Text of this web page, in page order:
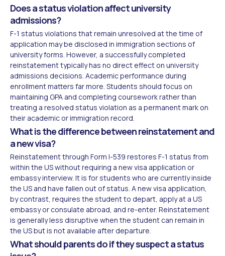
Does a status violation affect university
admissions?
F-1 status violations that remain unresolved at the time of
application may be disclosed in immigration sections of
university forms. However, a successfully completed
reinstatement typically has no direct effect on university
admissions decisions. Academic performance during
enrollment matters far more. Students should focus on
maintaining GPA and completing coursework rather than
treating a resolved status violation as a permanent mark on
their academic or immigration record.
What is the difference between reinstatement and
a new visa?
Reinstatement through Form I-539 restores F-1 status from
within the US without requiring a new visa application or
embassy interview. It is for students who are currently inside
the US and have fallen out of status. A new visa application,
by contrast, requires the student to depart, apply at a US
embassy or consulate abroad, and re-enter. Reinstatement
is generally less disruptive when the student can remain in
the US but is not available after departure.
What should parents do if they suspect a status